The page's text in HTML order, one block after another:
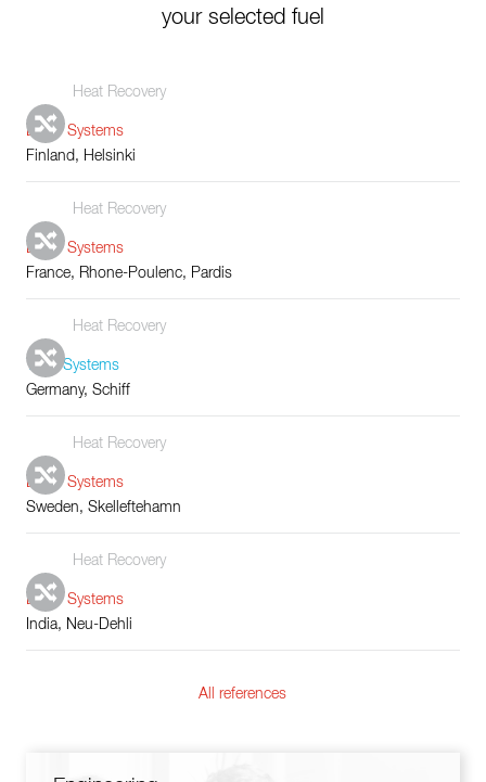
your selected fuel
Heat Recovery
Boiler Systems
Finland, Helsinki
Heat Recovery
Boiler Systems
France, Rhone-Poulenc, Pardis
Heat Recovery
Tube Systems
Germany, Schiff
Heat Recovery
Boiler Systems
Sweden, Skelleftehamn
Heat Recovery
Boiler Systems
India, Neu-Dehli
All references